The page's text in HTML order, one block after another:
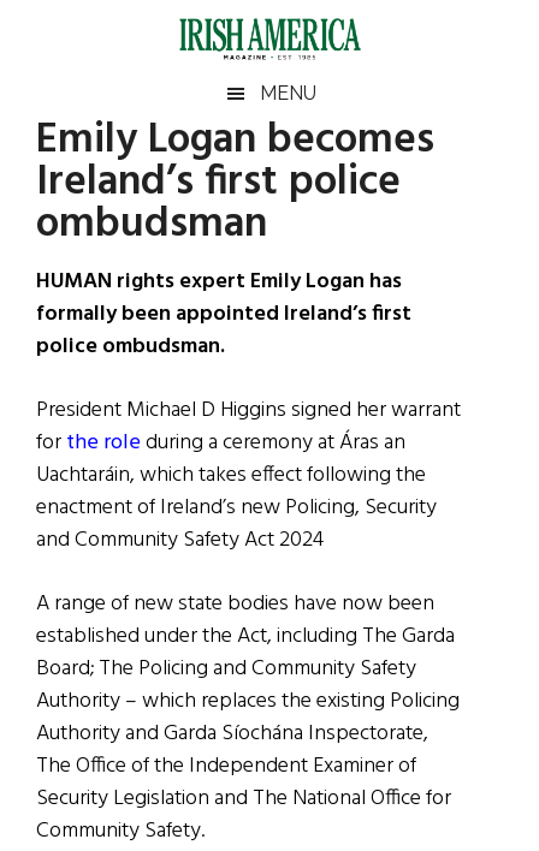
Irish
America
America
MENU
Emily Logan becomes
Ireland’s first police
ombudsman
HUMAN rights expert Emily Logan has
formally been appointed Ireland’s first
police ombudsman.
President Michael D Higgins signed her warrant
forthe roleduring a ceremony at Áras an
Uachtaráin, which takes effect following the
enactment of Ireland’s new Policing, Security
and Community Safety Act 2024
A range of new state bodies have now been
established under the Act, including The Garda
Board; The Policing and Community Safety
Authority – which replaces the existing Policing
Authority and Garda Síochána Inspectorate,
The Office of the Independent Examiner of
Security Legislation and The National Office for
Community Safety.
Primary
Sidebar